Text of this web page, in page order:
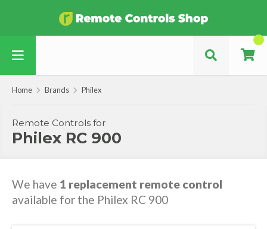
Home Brands Philex
Remote Controls for
Philex RC 900
We have 1 replacement remote control
available for the Philex RC 900